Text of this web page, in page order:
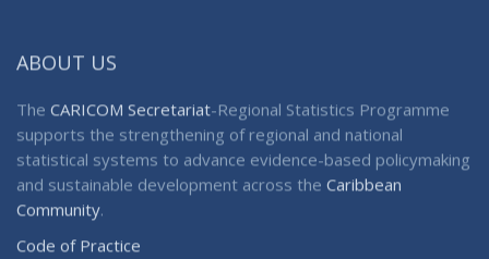
ABOUT US
The CARICOM Secretariat-Regional Statistics Programme
supports the strengthening of regional and national
statistical systems to advance evidence-based policymaking
and sustainable development across the Caribbean
Community.
Code of Practice